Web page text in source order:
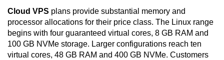
Cloud VPS plans provide substantial memory and
processor allocations for their price class. The Linux range
begins with four guaranteed virtual cores, 8 GB RAM and
100 GB NVMe storage. Larger configurations reach ten
virtual cores, 48 GB RAM and 400 GB NVMe. Customers